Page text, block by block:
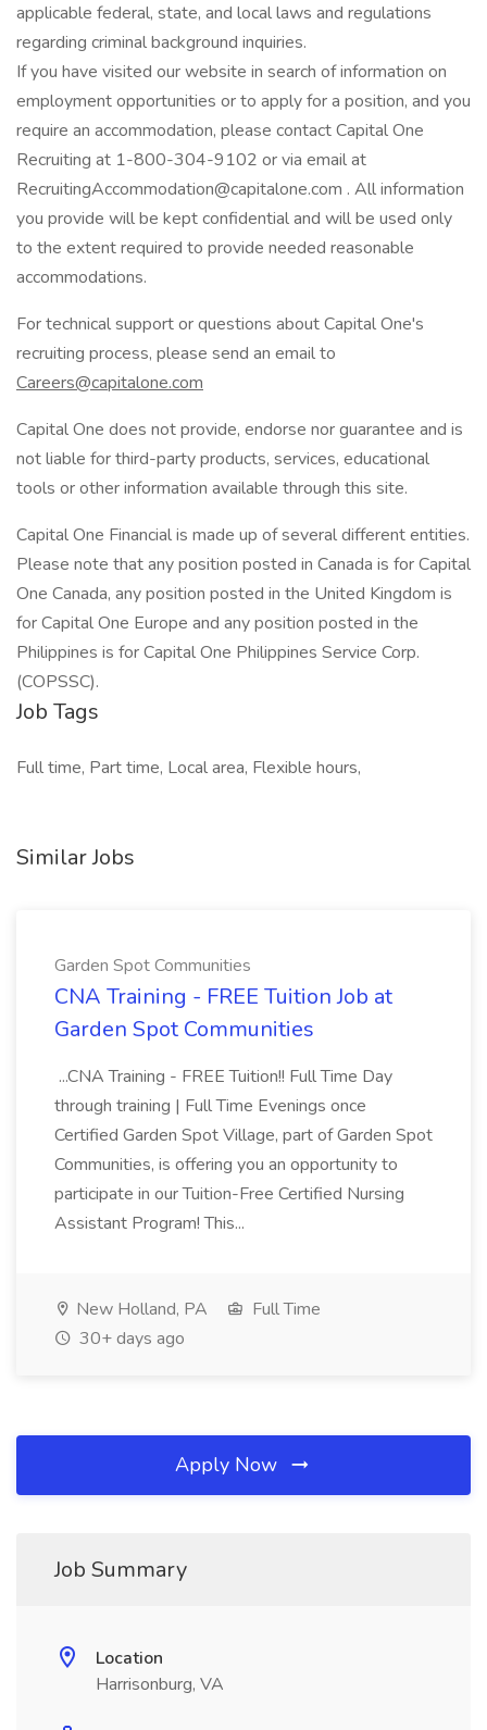
applicable federal, state, and local laws and regulations
regarding criminal background inquiries.
If you have visited our website in search of information on
employment opportunities or to apply for a position, and you
require an accommodation, please contact Capital One
Recruiting at 1-800-304-9102 or via email at
RecruitingAccommodation@capitalone.com . All information
you provide will be kept confidential and will be used only
to the extent required to provide needed reasonable
accommodations.
For technical support or questions about Capital One's
recruiting process, please send an email to
Careers@capitalone.com
Capital One does not provide, endorse nor guarantee and is
not liable for third-party products, services, educational
tools or other information available through this site.
Capital One Financial is made up of several different entities.
Please note that any position posted in Canada is for Capital
One Canada, any position posted in the United Kingdom is
for Capital One Europe and any position posted in the
Philippines is for Capital One Philippines Service Corp.
(COPSSC).
Job Tags
Full time, Part time, Local area, Flexible hours,
Similar Jobs
Garden Spot Communities
CNA Training - FREE Tuition Job at
Garden Spot Communities
...CNA Training - FREE Tuition!! Full Time Day
through training | Full Time Evenings once
Certified Garden Spot Village, part of Garden Spot
Communities, is offering you an opportunity to
participate in our Tuition-Free Certified Nursing
Assistant Program! This...
New Holland, PA
Full Time
30+ days ago
Apply Now
Job Summary
Location
Harrisonburg, VA